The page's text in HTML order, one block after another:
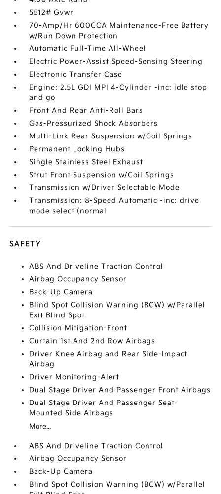
5512# Gvwr
70-Amp/Hr 600CCA Maintenance-Free Battery
w/Run Down Protection
Automatic Full-Time All-Wheel
Electric Power-Assist Speed-Sensing Steering
Electronic Transfer Case
Engine: 2.5L GDI MPI 4-Cylinder -inc: idle stop
and go
Front And Rear Anti-Roll Bars
Gas-Pressurized Shock Absorbers
Multi-Link Rear Suspension w/Coil Springs
Permanent Locking Hubs
Single Stainless Steel Exhaust
Strut Front Suspension w/Coil Springs
Transmission w/Driver Selectable Mode
Transmission: 8-Speed Automatic -inc: drive
mode select (normal
SAFETY
ABS And Driveline Traction Control
Airbag Occupancy Sensor
Back-Up Camera
Blind Spot Collision Warning (BCW) w/Parallel
Exit Blind Spot
Collision Mitigation-Front
Curtain 1st And 2nd Row Airbags
Driver Knee Airbag and Rear Side-Impact
Airbag
Driver Monitoring-Alert
Dual Stage Driver And Passenger Front Airbags
Dual Stage Driver And Passenger Seat-
Mounted Side Airbags
More...
ABS And Driveline Traction Control
Airbag Occupancy Sensor
Back-Up Camera
Blind Spot Collision Warning (BCW) w/Parallel